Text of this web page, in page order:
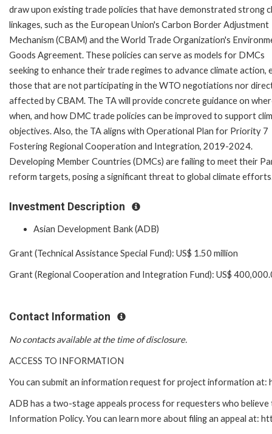
draw upon existing trade policies that have demonstrated strong
linkages, such as the European Union's Carbon Border Adjustment
Mechanism (CBAM) and the World Trade Organization's
Goods Agreement. These policies can serve as models for DMCs
seeking to enhance their trade regimes to advance climate action,
those that are not participating in the WTO negotiations nor
affected by CBAM. The TA will provide concrete guidance on
when, and how DMC trade policies can be improved to support
objectives. Also, the TA aligns with Operational Plan for Priority 7
Fostering Regional Cooperation and Integration, 2019-2024.
Developing Member Countries (DMCs) are failing to meet their
reform targets, posing a significant threat to global climate
Investment Description
Asian Development Bank (ADB)
Grant (Technical Assistance Special Fund): US$ 1.50 million
Grant (Regional Cooperation and Integration Fund): US$
Contact Information
No contacts available at the time of disclosure.
ACCESS TO INFORMATION
You can submit an information request for project information
ADB has a two-stage appeals process for requesters who
Information Policy. You can learn more about filing an appeal at: